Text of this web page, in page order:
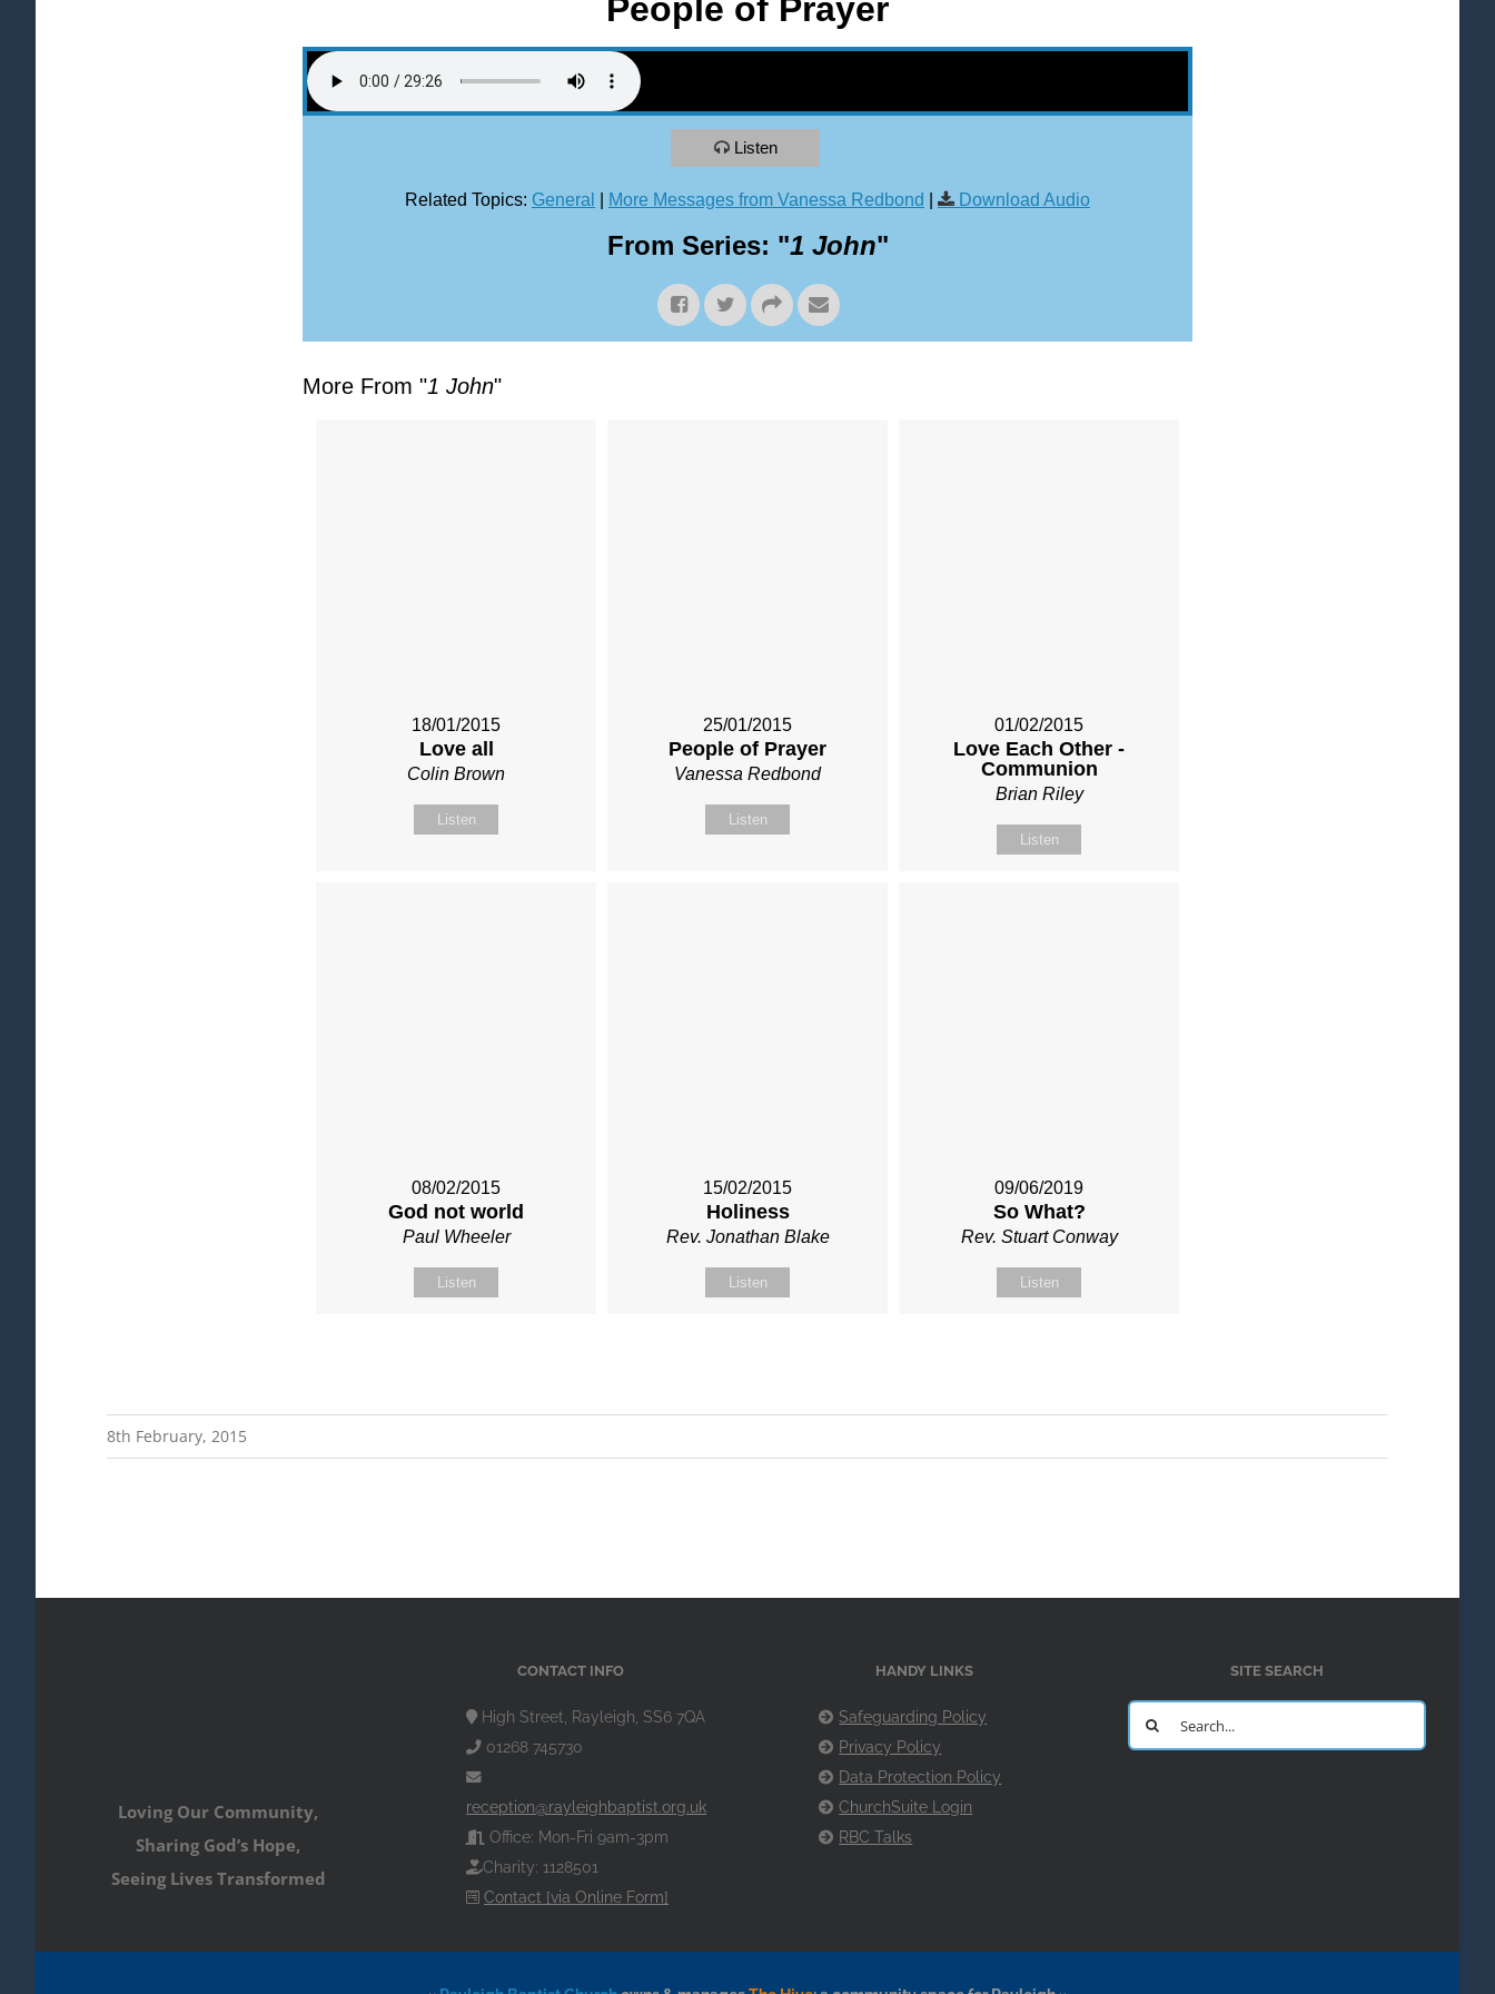
People of Prayer
Listen
Related Topics: General More Messages from Vanessa Redbond Download Audio
From Series: "1 John"
More From "1 John"
18/01/2015
Love all
Colin Brown
Listen
25/01/2015
People of Prayer
Vanessa Redbond
Listen
01/02/2015
Love Each Other -
Communion
Brian Riley
Listen
08/02/2015
God not world
Paul Wheeler
Listen
15/02/2015
Holiness
Rev. Jonathan Blake
Listen
09/06/2019
So What?
Rev. Stuart Conway
Listen
8th February, 2015
Loving Our Community,
Sharing God’s Hope,
Seeing Lives Transformed
CONTACT INFO
High Street, Rayleigh, SS6 7QA
01268 745730
reception@rayleighbaptist.org.uk
Office: Mon-Fri 9am-3pm
Charity: 1128501
Contact [via Online Form]
HANDY LINKS
Safeguarding Policy
Privacy Policy
Data Protection Policy
ChurchSuite Login
RBC Talks
SITE SEARCH
Search
for: